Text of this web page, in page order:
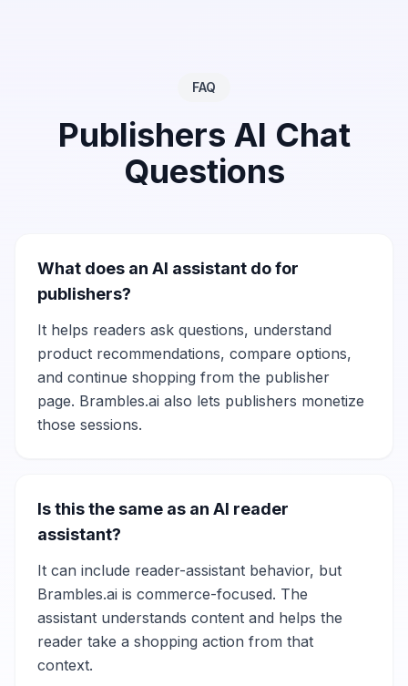
FAQ
Publishers AI Chat
Questions
What does an AI assistant do for
publishers?
It helps readers ask questions, understand
product recommendations, compare options,
and continue shopping from the publisher
page. Brambles.ai also lets publishers monetize
those sessions.
Is this the same as an AI reader
assistant?
It can include reader-assistant behavior, but
Brambles.ai is commerce-focused. The
assistant understands content and helps the
reader take a shopping action from that
context.